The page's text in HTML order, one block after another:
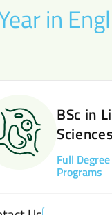
in
BSc in
Full Degree
Programs